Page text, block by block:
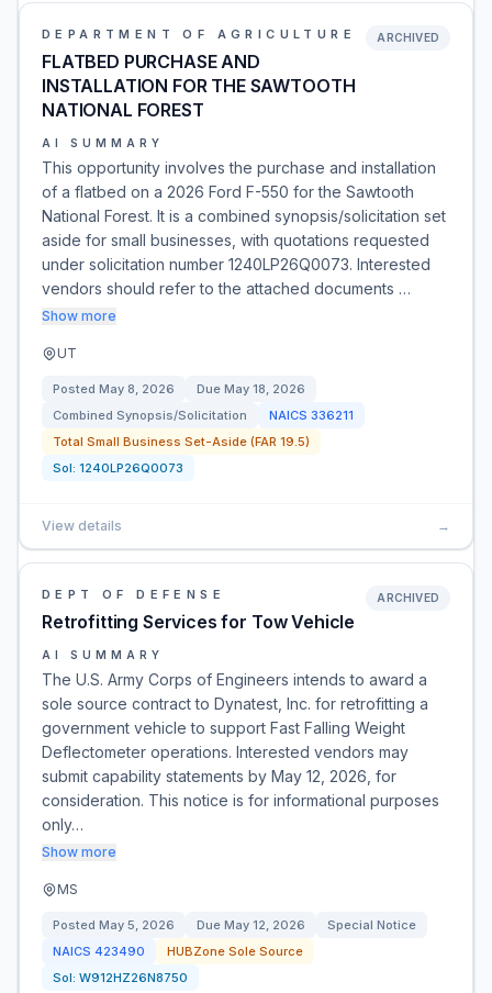
DEPARTMENT OF AGRICULTURE
FLATBED PURCHASE AND
INSTALLATION FOR THE SAWTOOTH
NATIONAL FOREST
ARCHIVED
AI SUMMARY
This opportunity involves the purchase and installation
of a flatbed on a 2026 Ford F-550 for the Sawtooth
National Forest. It is a combined synopsis/solicitation set
aside for small businesses, with quotations requested
under solicitation number 1240LP26Q0073. Interested
vendors should refer to the attached documents …
Show more
UT
Posted May 8, 2026 Due May 18, 2026
Combined Synopsis/Solicitation
NAICS 336211
Total Small Business Set-Aside (FAR 19.5)
Sol: 1240LP26Q0073
View details →
DEPT OF DEFENSE
Retrofitting Services for Tow Vehicle
ARCHIVED
AI SUMMARY
The U.S. Army Corps of Engineers intends to award a
sole source contract to Dynatest, Inc. for retrofitting a
government vehicle to support Fast Falling Weight
Deflectometer operations. Interested vendors may
submit capability statements by May 12, 2026, for
consideration. This notice is for informational purposes
only…
Show more
MS
Posted May 5, 2026 Due May 12, 2026
Special Notice
NAICS 423490
HUBZone Sole Source
Sol: W912HZ26N8750